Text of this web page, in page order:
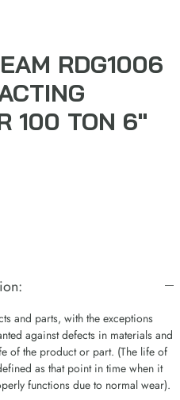
RDG1006
100 TON 6"
and parts, with the exceptions
against defects in materials and
of the product or part. (The life of
as that point in time when it
functions due to normal wear).